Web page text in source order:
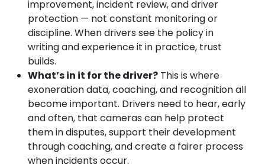
improvement, incident review, and driver
protection — not constant monitoring or
discipline. When drivers see the policy in
writing and experience it in practice, trust
builds.
What’s in it for the driver? This is where
exoneration data, coaching, and recognition all
become important. Drivers need to hear, early
and often, that cameras can help protect
them in disputes, support their development
through coaching, and create a fairer process
when incidents occur.